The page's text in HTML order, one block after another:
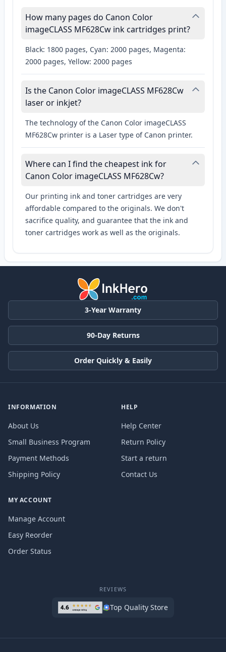
How many pages do Canon Color
imageCLASS MF628Cw ink cartridges print?
Black: 1800 pages, Cyan: 2000 pages, Magenta:
2000 pages, Yellow: 2000 pages
Is the Canon Color imageCLASS MF628Cw
laser or inkjet?
The technology of the Canon Color imageCLASS
MF628Cw printer is a Laser type of Canon printer.
Where can I find the cheapest ink for
Canon Color imageCLASS MF628Cw?
Our printing ink and toner cartridges are very
affordable compared to the originals. We don't
sacrifice quality, and guarantee that the ink and
toner cartridges work as well as the originals.
3-Year Warranty
90-Day Returns
Order Quickly & Easily
INFORMATION
About Us
Small Business Program
Payment Methods
Shipping Policy
HELP
Help Center
Return Policy
Start a return
Contact Us
MY ACCOUNT
Manage Account
Easy Reorder
Order Status
REVIEWS
Top Quality Store